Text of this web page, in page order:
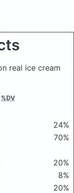
real ice cream
%DV
24%
70%
20%
8%
20%